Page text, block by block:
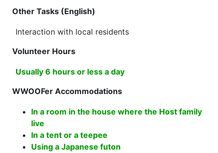
Other Tasks (English)
Interaction with local residents
Volunteer Hours
Usually 6 hours or less a day
WWOOFer Accommodations
In a room in the house where the Host family
live
In a tent or a teepee
Using a Japanese futon